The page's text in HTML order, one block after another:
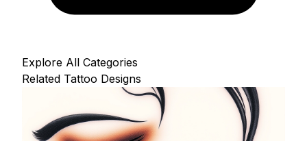
Explore All Categories
Related Tattoo Designs